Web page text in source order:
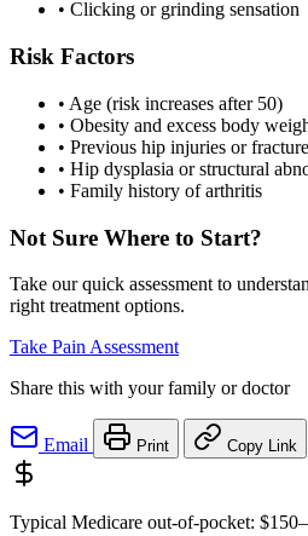
• Clicking or grinding sensation
Risk Factors
• Age (risk increases after 50)
• Obesity and excess body
• Previous hip injuries or
• Hip dysplasia or structural
• Family history of arthritis
Not Sure Where to Start?
Take our quick assessment to
right treatment options.
Take Pain Assessment
Share this with your family or doctor
Email Print Copy Link
Typical Medicare out-of-pocket: